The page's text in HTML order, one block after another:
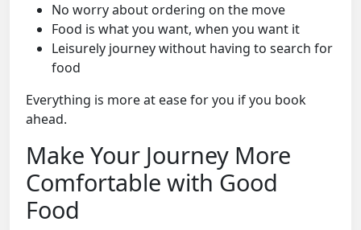
No worry about ordering on the move
Food is what you want, when you want it
Leisurely journey without having to search for
food
Everything is more at ease for you if you book
ahead.
Make Your Journey More
Comfortable with Good
Food